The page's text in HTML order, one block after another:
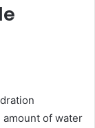
amount of water